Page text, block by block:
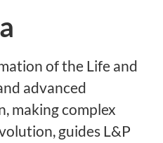
of the Life and
advanced
making complex
guides L&P